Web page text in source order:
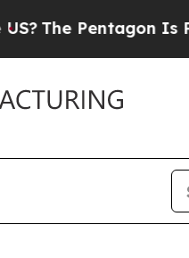
Pentagon Is Posting